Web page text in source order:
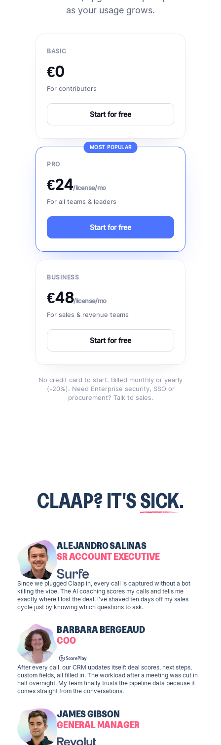
as your usage grows.
BASIC
€0
For contributors
Start for free
MOST POPULAR
PRO
€24/license/mo
For all teams & leaders
Start for free
BUSINESS
€48/license/mo
For sales & revenue teams
Start for free
No credit card to start. Billed monthly or yearly
(-20%). Need Enterprise security, SSO or
procurement? Talk to sales.
CLAAP? IT'S SICK.
ALEJANDRO SALINAS
SR ACCOUNT EXECUTIVE
Since we plugged Claap in, every call is captured without a bot
killing the vibe. The AI coaching scores my calls and tells me
exactly where I lost the deal. I've shaved ten days off my sales
cycle just by knowing which questions to ask.
BARBARA BERGEAUD
COO
After every call, our CRM updates itself: deal scores, next steps,
custom fields, all filled in. The workload after a meeting was cut in
half overnight. My team finally trusts the pipeline data because it
comes straight from the conversations.
JAMES GIBSON
GENERAL MANAGER